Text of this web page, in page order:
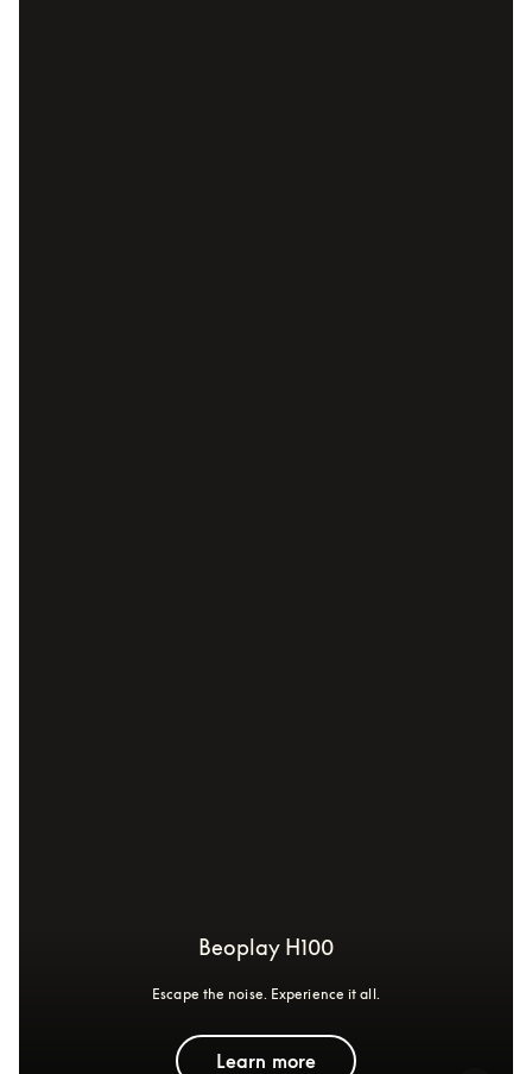
Beoplay H100
Escape the noise. Experience it all.
Learn more